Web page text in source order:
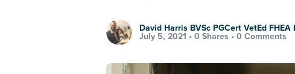
David Harris BVSc PGCert VetEd FHEA
July 5, 2021 • 0 Shares • 0 Comments